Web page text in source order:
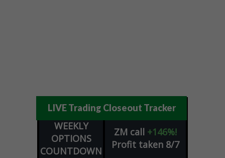
LIVE Trading Closeout Tracker
WEEKLY
OPTIONS
COUNTDOWN
ZM call +146%!
Profit taken 8/7